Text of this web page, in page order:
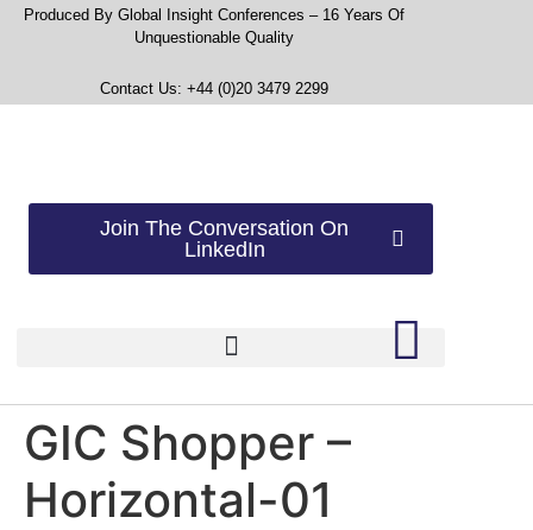
Produced By Global Insight Conferences – 16 Years Of
Unquestionable Quality
Contact Us: +44 (0)20 3479 2299
Join The Conversation On
LinkedIn
GIC Shopper –
Horizontal-01